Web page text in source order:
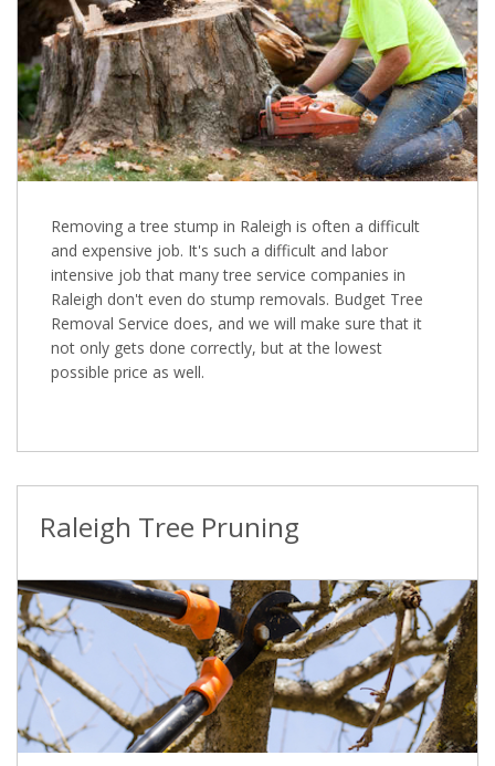
Removing a tree stump in Raleigh is often a difficult
and expensive job. It's such a difficult and labor
intensive job that many tree service companies in
Raleigh don't even do stump removals. Budget Tree
Removal Service does, and we will make sure that it
not only gets done correctly, but at the lowest
possible price as well.
Raleigh Tree Pruning